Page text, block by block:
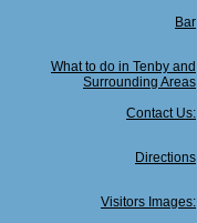
Bar
What to do in Tenby and
Surrounding Areas
Contact Us:
Directions
Visitors Images: